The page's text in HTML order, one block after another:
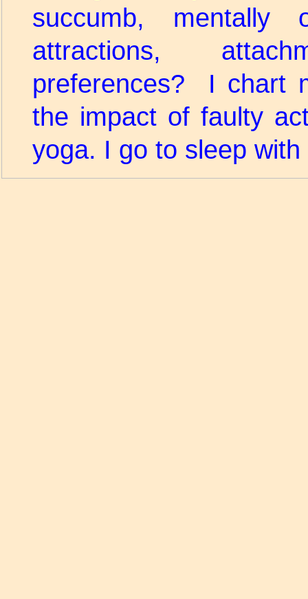
succumb,
attractions,
preferences? I chart
the impact of faulty
yoga. I go to sleep